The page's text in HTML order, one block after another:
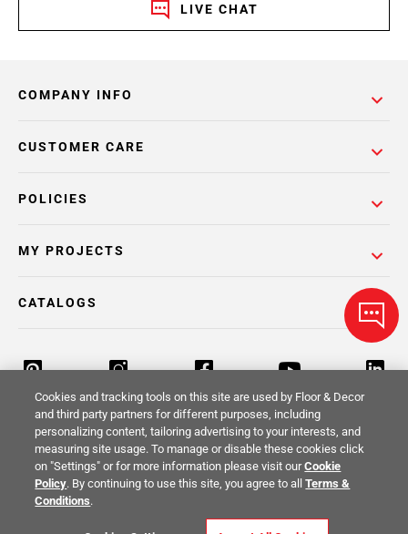
LIVE CHAT
COMPANY INFO
POLICIES
CUSTOMER CARE
MY PROJECTS
CATALOGS
Return Policy Terms & Conditions Privacy Policy
Your Privacy Rights
Cookies and tracking tools on this site are used by Floor & Decor
and third party partners for different purposes, including
personalizing content, tailoring advertising to your interests, and
measuring site usage. To manage or disable these cookies click
on "Settings" or for more information please visit ourCookie
Policy. By continuing to use this site, you agree to allTerms &
Conditions.